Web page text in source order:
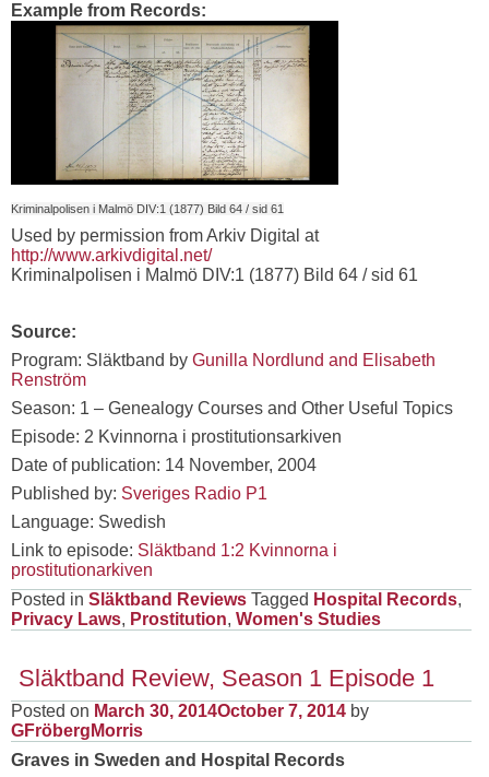
Example from Records:
Kriminalpolisen i Malmö DIV:1 (1877) Bild 64 / sid 61
Used by permission from Arkiv Digital at
http://www.arkivdigital.net/
Kriminalpolisen i Malmö DIV:1 (1877) Bild 64 / sid 61
Source:
Program: Släktband by Gunilla Nordlund and Elisabeth
Renström
Season: 1 – Genealogy Courses and Other Useful Topics
Episode: 2 Kvinnorna i prostitutionsarkiven
Date of publication: 14 November, 2004
Published by: Sveriges Radio P1
Language: Swedish
Link to episode: Släktband 1:2 Kvinnorna i
prostitutionarkiven
Posted in Släktband Reviews Tagged Hospital Records,
Privacy Laws, Prostitution, Women's Studies
Släktband Review, Season 1 Episode 1
Posted on March 30, 2014October 7, 2014 by
GFröbergMorris
Graves in Sweden and Hospital Records